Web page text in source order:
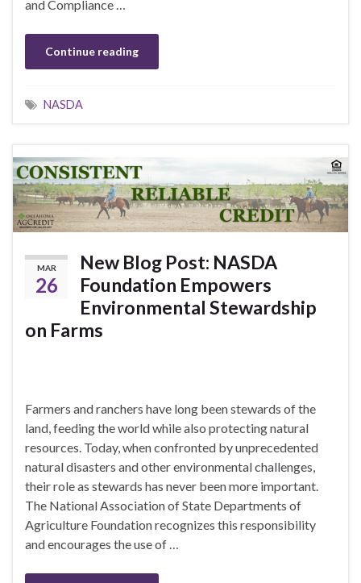
and Compliance …
Continue reading
NASDA
MAR
26
New Blog Post: NASDA
Foundation Empowers
Environmental Stewardship
on Farms
Farmers and ranchers have long been stewards of the
land, feeding the world while also protecting natural
resources. Today, when confronted by unprecedented
natural disasters and other environmental challenges,
their role as stewards has never been more important.
The National Association of State Departments of
Agriculture Foundation recognizes this responsibility
and encourages the use of …